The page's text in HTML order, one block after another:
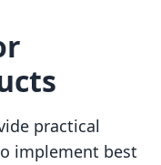
practical
implement best